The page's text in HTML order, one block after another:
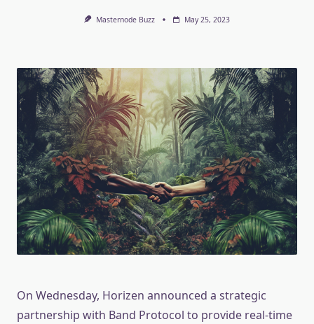
Masternode Buzz May 25, 2023
On Wednesday, Horizen announced a strategic
partnership with Band Protocol to provide real-time